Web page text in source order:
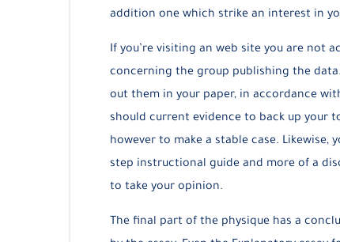
addition one which strike an interest in
If you’re visiting an web site you are not
concerning the group publishing the
out them in your paper, in accordance
should current evidence to back up your
however to make a stable case.
step instructional guide and more of a
to take your opinion.
The final part of the physique has a